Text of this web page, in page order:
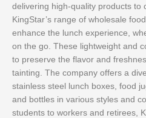
delivering high-quality products to
KingStar’s range of wholesale
enhance the lunch experience,
on the go. These lightweight and
to preserve the flavor and
tainting. The company offers a
stainless steel lunch boxes, food
and bottles in various styles and
students to workers and retirees,